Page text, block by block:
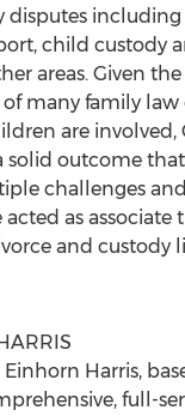
disputes including
child custody
areas. Given
many family law
are involved,
solid outcome
challenges
as associate
and custody
Einhorn Harris,
full-